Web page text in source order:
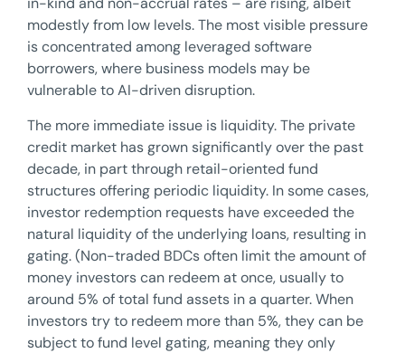
modestly from low levels. The most visible pressure
is concentrated among leveraged software
borrowers, where business models may be
vulnerable to AI-driven disruption.
The more immediate issue is liquidity. The private
credit market has grown significantly over the past
decade, in part through retail-oriented fund
structures offering periodic liquidity. In some cases,
investor redemption requests have exceeded the
natural liquidity of the underlying loans, resulting in
gating. (Non-traded BDCs often limit the amount of
money investors can redeem at once, usually to
around 5% of total fund assets in a quarter. When
investors try to redeem more than 5%, they can be
subject to fund level gating, meaning they only